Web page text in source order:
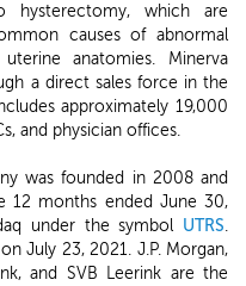
hysterectomy, which are
causes of abnormal
anatomies. Minerva
a direct sales force in the
approximately 19,000
and physician offices.
was founded in 2008 and
12 months ended June 30,
under the symbol UTRS.
July 23, 2021. J.P. Morgan,
and SVB Leerink are the